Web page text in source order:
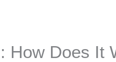
How Does It